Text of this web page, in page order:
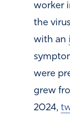
worker
the
with an
were
grew
2024,